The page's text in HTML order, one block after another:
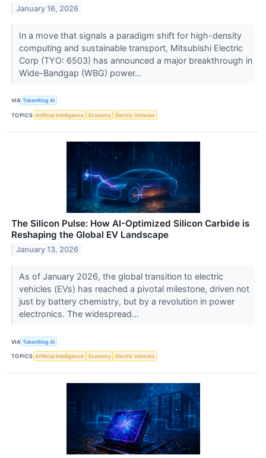
January 16, 2026
In a move that signals a paradigm shift for high-density
computing and sustainable transport, Mitsubishi Electric
Corp (TYO: 6503) has announced a major breakthrough in
Wide-Bandgap (WBG) power...
VIA TokenRing AI
TOPICS Artificial Intelligence Economy Electric Vehicles
The Silicon Pulse: How AI-Optimized Silicon Carbide is
Reshaping the Global EV Landscape
January 13, 2026
As of January 2026, the global transition to electric
vehicles (EVs) has reached a pivotal milestone, driven not
just by battery chemistry, but by a revolution in power
electronics. The widespread...
VIA TokenRing AI
TOPICS Artificial Intelligence Economy Electric Vehicles